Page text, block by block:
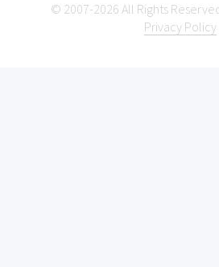
© 2007-2026 All Rights
Privacy Policy